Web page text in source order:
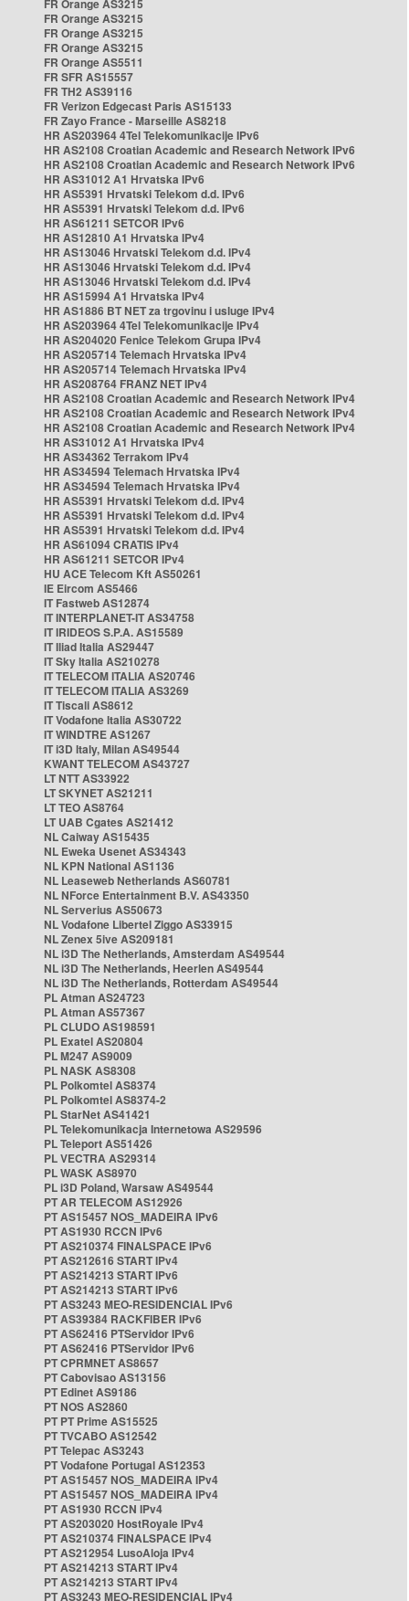
FR Orange AS3215
FR Orange AS3215
FR Orange AS3215
FR Orange AS3215
FR Orange AS5511
FR SFR AS15557
FR TH2 AS39116
FR Verizon Edgecast Paris AS15133
FR Zayo France - Marseille AS8218
HR AS203964 4Tel Telekomunikacije IPv6
HR AS2108 Croatian Academic and Research Network IPv6
HR AS2108 Croatian Academic and Research Network IPv6
HR AS31012 A1 Hrvatska IPv6
HR AS5391 Hrvatski Telekom d.d. IPv6
HR AS5391 Hrvatski Telekom d.d. IPv6
HR AS61211 SETCOR IPv6
HR AS12810 A1 Hrvatska IPv4
HR AS13046 Hrvatski Telekom d.d. IPv4
HR AS13046 Hrvatski Telekom d.d. IPv4
HR AS13046 Hrvatski Telekom d.d. IPv4
HR AS15994 A1 Hrvatska IPv4
HR AS1886 BT NET za trgovinu i usluge IPv4
HR AS203964 4Tel Telekomunikacije IPv4
HR AS204020 Fenice Telekom Grupa IPv4
HR AS205714 Telemach Hrvatska IPv4
HR AS205714 Telemach Hrvatska IPv4
HR AS208764 FRANZ NET IPv4
HR AS2108 Croatian Academic and Research Network IPv4
HR AS2108 Croatian Academic and Research Network IPv4
HR AS2108 Croatian Academic and Research Network IPv4
HR AS31012 A1 Hrvatska IPv4
HR AS34362 Terrakom IPv4
HR AS34594 Telemach Hrvatska IPv4
HR AS34594 Telemach Hrvatska IPv4
HR AS5391 Hrvatski Telekom d.d. IPv4
HR AS5391 Hrvatski Telekom d.d. IPv4
HR AS5391 Hrvatski Telekom d.d. IPv4
HR AS61094 CRATIS IPv4
HR AS61211 SETCOR IPv4
HU ACE Telecom Kft AS50261
IE Eircom AS5466
IT Fastweb AS12874
IT INTERPLANET-IT AS34758
IT IRIDEOS S.P.A. AS15589
IT Iliad Italia AS29447
IT Sky Italia AS210278
IT TELECOM ITALIA AS20746
IT TELECOM ITALIA AS3269
IT Tiscali AS8612
IT Vodafone Italia AS30722
IT WINDTRE AS1267
IT i3D Italy, Milan AS49544
KWANT TELECOM AS43727
LT NTT AS33922
LT SKYNET AS21211
LT TEO AS8764
LT UAB Cgates AS21412
NL Caiway AS15435
NL Eweka Usenet AS34343
NL KPN National AS1136
NL Leaseweb Netherlands AS60781
NL NForce Entertainment B.V. AS43350
NL Serverius AS50673
NL Vodafone Libertel Ziggo AS33915
NL Zenex 5ive AS209181
NL i3D The Netherlands, Amsterdam AS49544
NL i3D The Netherlands, Heerlen AS49544
NL i3D The Netherlands, Rotterdam AS49544
PL Atman AS24723
PL Atman AS57367
PL CLUDO AS198591
PL Exatel AS20804
PL M247 AS9009
PL NASK AS8308
PL Polkomtel AS8374
PL Polkomtel AS8374-2
PL StarNet AS41421
PL Telekomunikacja Internetowa AS29596
PL Teleport AS51426
PL VECTRA AS29314
PL WASK AS8970
PL i3D Poland, Warsaw AS49544
PT AR TELECOM AS12926
PT AS15457 NOS_MADEIRA IPv6
PT AS1930 RCCN IPv6
PT AS210374 FINALSPACE IPv6
PT AS212616 START IPv4
PT AS214213 START IPv6
PT AS214213 START IPv6
PT AS3243 MEO-RESIDENCIAL IPv6
PT AS39384 RACKFIBER IPv6
PT AS62416 PTServidor IPv6
PT AS62416 PTServidor IPv6
PT CPRMNET AS8657
PT Cabovisao AS13156
PT Edinet AS9186
PT NOS AS2860
PT PT Prime AS15525
PT TVCABO AS12542
PT Telepac AS3243
PT Vodafone Portugal AS12353
PT AS15457 NOS_MADEIRA IPv4
PT AS15457 NOS_MADEIRA IPv4
PT AS1930 RCCN IPv4
PT AS203020 HostRoyale IPv4
PT AS210374 FINALSPACE IPv4
PT AS212954 LusoAloja IPv4
PT AS214213 START IPv4
PT AS214213 START IPv4
PT AS3243 MEO-RESIDENCIAL IPv4